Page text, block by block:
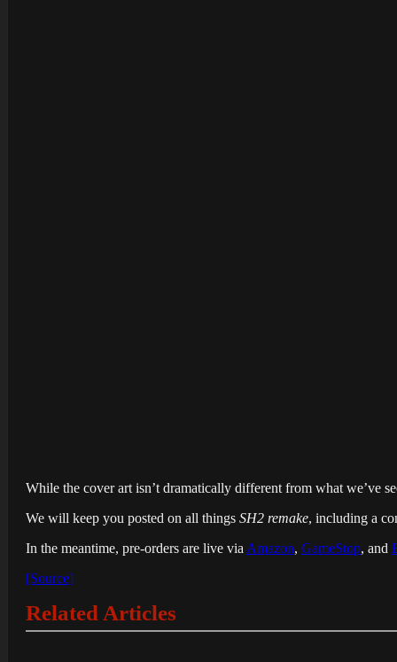
While the cover art isn’t dramatically different from what we’ve
We will keep you posted on all things SH2 remake, including a
In the meantime, pre-orders are live via Amazon, GameStop, and
[Source]
Related Articles